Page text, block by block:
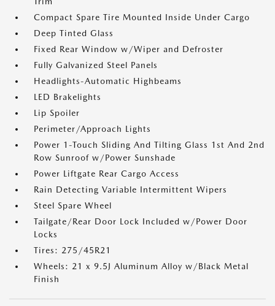
Compact Spare Tire Mounted Inside Under Cargo
Deep Tinted Glass
Fixed Rear Window w/Wiper and Defroster
Fully Galvanized Steel Panels
Headlights-Automatic Highbeams
LED Brakelights
Lip Spoiler
Perimeter/Approach Lights
Power 1-Touch Sliding And Tilting Glass 1st And 2nd
Row Sunroof w/Power Sunshade
Power Liftgate Rear Cargo Access
Rain Detecting Variable Intermittent Wipers
Steel Spare Wheel
Tailgate/Rear Door Lock Included w/Power Door
Locks
Tires: 275/45R21
Wheels: 21 x 9.5J Aluminum Alloy w/Black Metal
Finish